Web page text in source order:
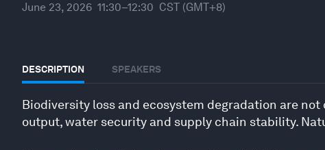
June 23, 2026 11:30–12:30 CST (GMT+8)
DESCRIPTION SPEAKERS
Biodiversity loss and ecosystem degradation are
output, water security and supply chain stability.